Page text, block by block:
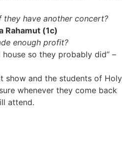
they have another concert?
Rahamut (1c)
enough profit?
house so they probably did” –
show and the students of Holy
whenever they come back
attend.